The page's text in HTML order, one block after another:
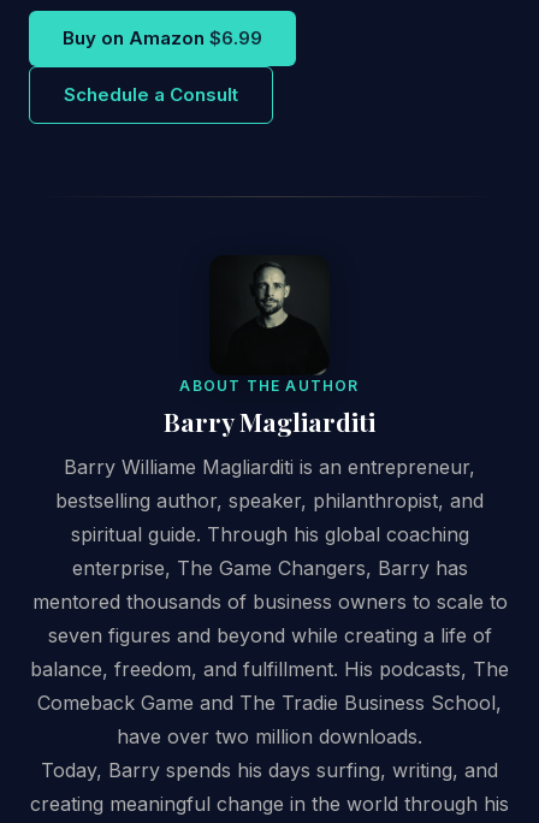
Buy on Amazon $6.99
Schedule a Consult
ABOUT THE AUTHOR
Barry Magliarditi
Barry Williame Magliarditi is an entrepreneur,
bestselling author, speaker, philanthropist, and
spiritual guide. Through his global coaching
enterprise, The Game Changers, Barry has
mentored thousands of business owners to scale to
seven figures and beyond while creating a life of
balance, freedom, and fulfillment. His podcasts, The
Comeback Game and The Tradie Business School,
have over two million downloads.
Today, Barry spends his days surfing, writing, and
creating meaningful change in the world through his